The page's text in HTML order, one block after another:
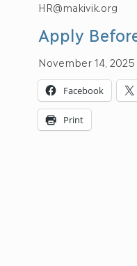
HR@makivik.org
Apply
November 14, 2025
Facebook
Print